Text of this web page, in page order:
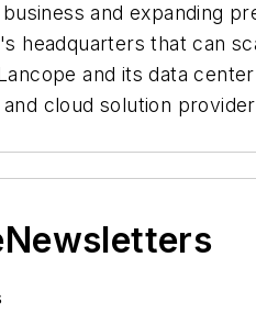
and expanding
headquarters that can
and its data
cloud solution